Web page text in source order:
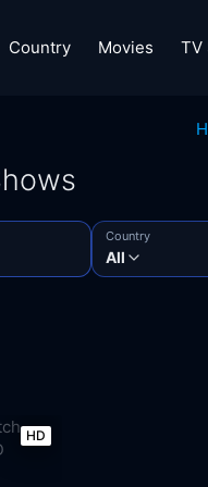
Country Movies TV
Country
All
HD